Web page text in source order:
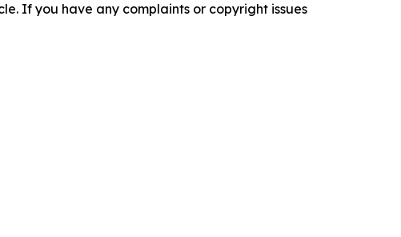
If you have any complaints or copyright issues